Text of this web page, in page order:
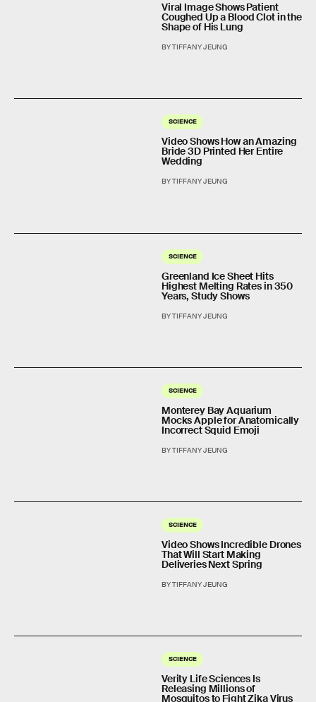
Viral Image Shows Patient
Coughed Up a Blood Clot in the
Shape of His Lung
BY TIFFANY JEUNG
SCIENCE
Video Shows How an Amazing
Bride 3D Printed Her Entire
Wedding
BY TIFFANY JEUNG
SCIENCE
Greenland Ice Sheet Hits
Highest Melting Rates in 350
Years, Study Shows
BY TIFFANY JEUNG
SCIENCE
Monterey Bay Aquarium
Mocks Apple for Anatomically
Incorrect Squid Emoji
BY TIFFANY JEUNG
SCIENCE
Video Shows Incredible Drones
That Will Start Making
Deliveries Next Spring
BY TIFFANY JEUNG
SCIENCE
Verity Life Sciences Is
Releasing Millions of
Mosquitos to Fight Zika Virus